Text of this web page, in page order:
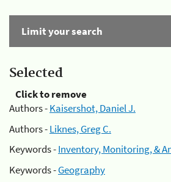
Limit your search
Selected
Click to remove
Authors -Kaisershot, Daniel J.
Authors -Liknes, Greg C.
Keywords -Inventory, Monitoring, &
Keywords -Geography